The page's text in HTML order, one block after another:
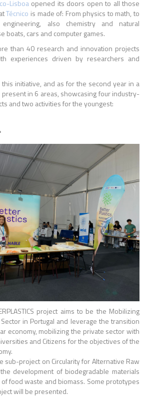
Lisboaopened its doors open to all those
Técnico is made of: From physics to math, to
also chemistry and natural
boats, cars and computer games.
than 40 research and innovation projects
experiences driven by researchers and
this initiative, and as for the second year in a
in 6 areas, showcasing four industry-
and two activities for the youngest:
project aims to be the Mobilizing
in Portugal and leverage the transition
economy, mobilizing the private sector with
and Citizens for the objectives of the
sub-project on Circularity for Alternative Raw
development of biodegradable materials
food waste and biomass. Some prototypes
will be presented.